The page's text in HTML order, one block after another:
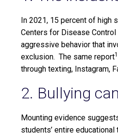
In 2021, 15 percent of high
Centers for Disease Control
aggressive behavior that
exclusion. The same report1
through texting, Instagram,
2. Bullying
Mounting evidence
students’ entire